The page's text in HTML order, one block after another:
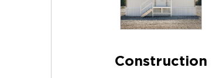
Construction